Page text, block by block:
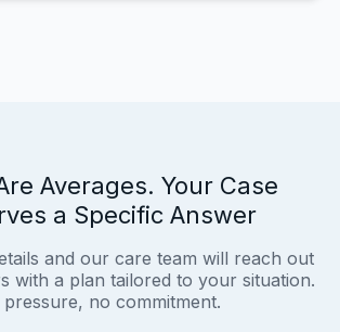
Averages. Your Case
a Specific Answer
and our care team will reach out
with a plan tailored to your situation.
pressure, no commitment.